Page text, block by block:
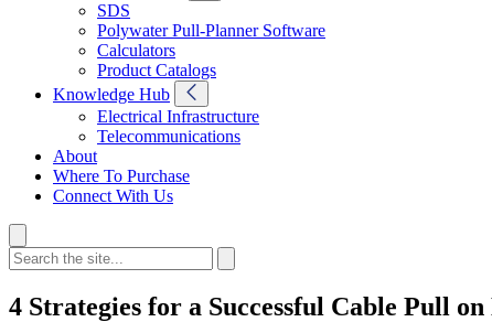
SDS
Polywater Pull-Planner Software
Calculators
Product Catalogs
Knowledge Hub
Electrical Infrastructure
Telecommunications
About
Where To Purchase
Connect With Us
4 Strategies for a Successful Cable Pull